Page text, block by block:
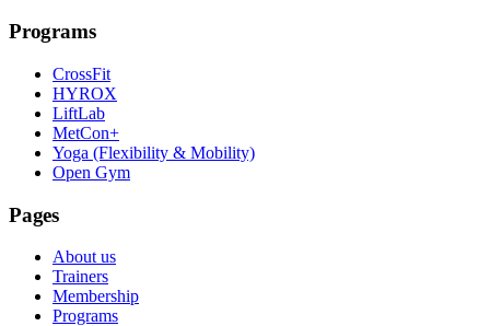
Programs
CrossFit
HYROX
LiftLab
MetCon+
Yoga (Flexibility & Mobility)
Open Gym
Pages
About us
Trainers
Membership
Programs